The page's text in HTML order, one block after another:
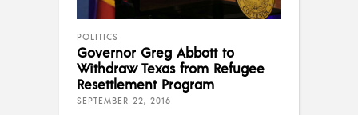
POLITICS
Governor Greg Abbott to
Withdraw Texas from Refugee
Resettlement Program
SEPTEMBER 22, 2016